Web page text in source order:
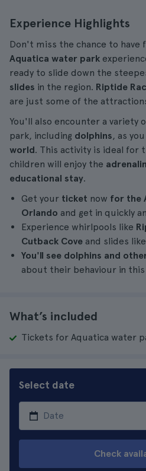
Experience Highlights
Don't miss the chance to have
Aquatica water park
ready to slide down the
slides in the region. Riptide
are just some of the
You'll also encounter a variety
park, including dolphins, as
world. This activity is ideal for
children will enjoy the
educational stay.
Get your ticket now for the
Orlando and get in quickly
Experience whirlpools like
Cutback Cove and slides like
You'll see dolphins and
about their behaviour in
What’s included
Tickets for Aquatica water
Select date
Check